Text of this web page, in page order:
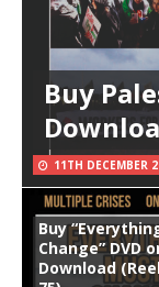
Buy
11TH DECEMBER
Buy
Change” DVD
Download